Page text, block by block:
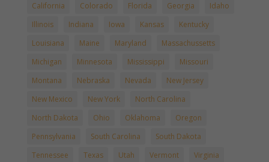
California
Colorado Florida Georgia
Idaho
Illinois
Indiana Iowa Kansas
Kentucky
Louisiana
Maine Maryland
Massachussetts
Michigan
Minnesota Mississippi
Missouri
Montana
Nebraska Nevada
New Jersey
New Mexico
New York
North Carolina
North Dakota
Ohio Oklahoma
Oregon
Pennsylvania
South Carolina
South Dakota
Tennessee
Texas Utah Vermont
Virginia